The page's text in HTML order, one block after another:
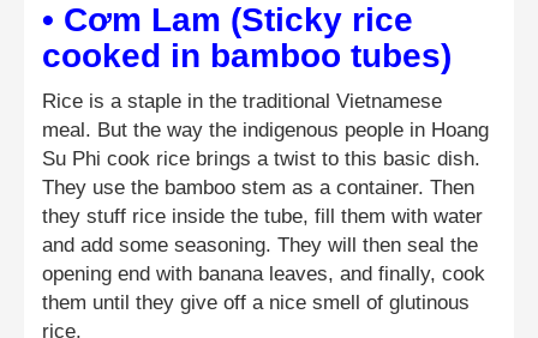
• Cơm Lam (Sticky rice
cooked in bamboo tubes)
Rice is a staple in the traditional Vietnamese
meal. But the way the indigenous people in Hoang
Su Phi cook rice brings a twist to this basic dish.
They use the bamboo stem as a container. Then
they stuff rice inside the tube, fill them with water
and add some seasoning. They will then seal the
opening end with banana leaves, and finally, cook
them until they give off a nice smell of glutinous
rice.